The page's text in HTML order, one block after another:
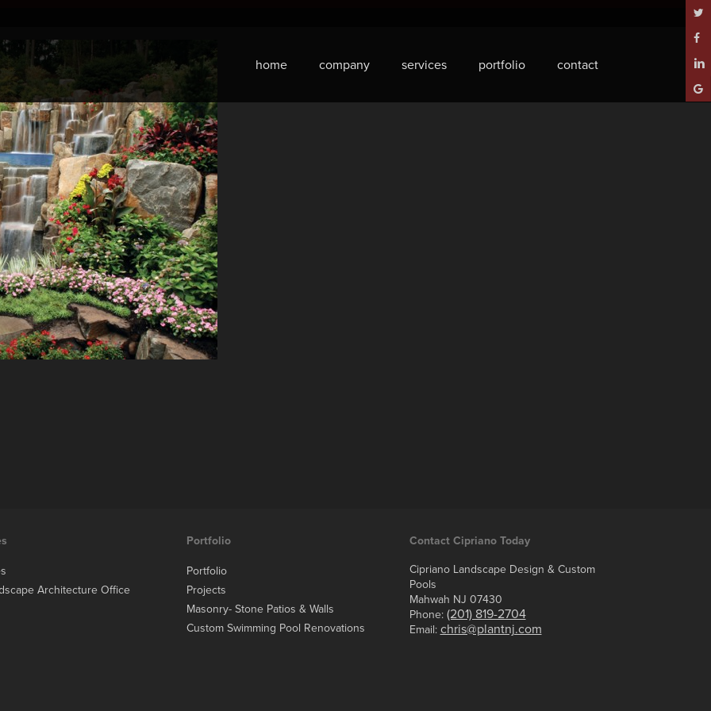
plus
home company services portfolio contact
Architecture Office
Portfolio
Portfolio
Projects
Masonry- Stone Patios & Walls
Custom Swimming Pool Renovations
Contact Cipriano Today
Cipriano Landscape Design & Custom
Pools
Mahwah NJ 07430
Phone: (201) 819-2704
Email: chris@plantnj.com